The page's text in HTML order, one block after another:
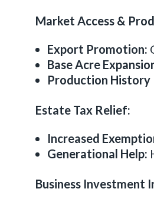
Market Access &
Export Promotion:
Base Acre
Production History
Estate Tax Relief:
Increased
Generational Help:
Business Investment